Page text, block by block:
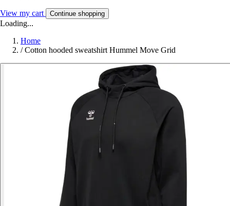
View my cart Continue shopping
Loading...
Home
/ Cotton hooded sweatshirt Hummel Move Grid